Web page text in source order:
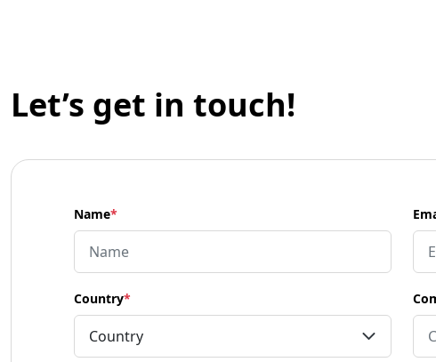
Let’s get in touch!
Name*
Country*